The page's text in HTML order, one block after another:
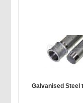
Galvanised Steel